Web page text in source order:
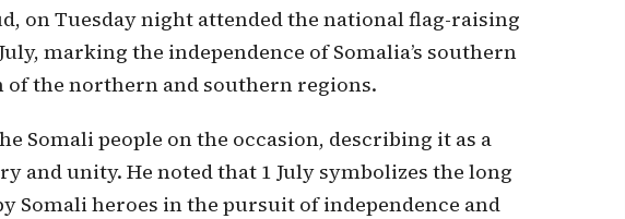
on Tuesday night attended the national flag-raising
marking the independence of Somalia’s southern
the northern and southern regions.
Somali people on the occasion, describing it as a
and unity. He noted that 1 July symbolizes the long
Somali heroes in the pursuit of independence and